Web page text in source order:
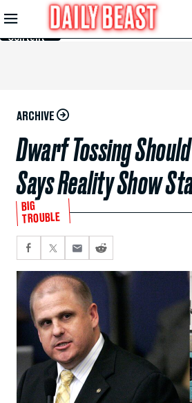
Skip to
Main
Content
ARCHIVE
Dwarf Tossing
Says Reality Show
BIG
TROUBLE